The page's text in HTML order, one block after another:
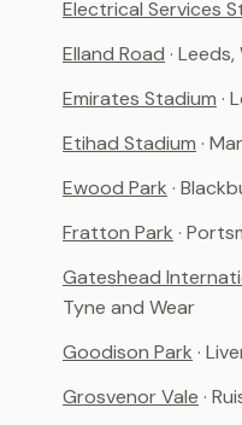
Electrical Services
Elland Road ·
Emirates Stadium ·
Etihad Stadium ·
Ewood Park ·
Fratton Park ·
Gateshead
Tyne and Wear
Goodison Park ·
Grosvenor Vale ·